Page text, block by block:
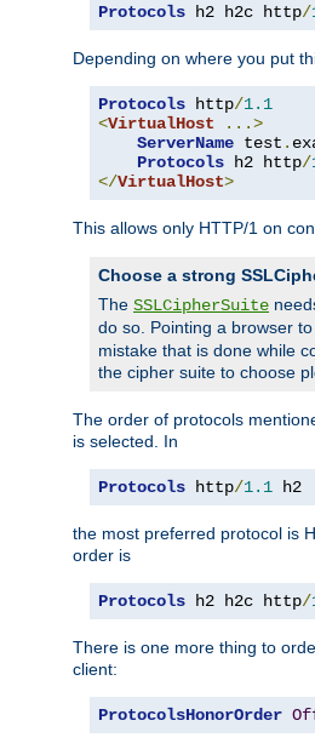
Protocols h2 h2c http/
Depending on where you put
Protocols http/1.1
<VirtualHost
...>
ServerName test .
Protocols h2 http/
</VirtualHost>
This allows only HTTP/1 on
Choose a strong
The SSLCipherSuite
do so. Pointing a browser to
mistake that is done while
the cipher suite to choose
The order of protocols
is selected. In
Protocols http/1.1 h2
the most preferred protocol is
order is
Protocols h2 h2c http/
There is one more thing to
client:
ProtocolsHonorOrder